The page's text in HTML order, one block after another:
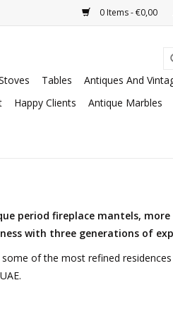
0 Items - €0,00
Tables
Antiques And
Happy Clients Antique Marbles
period fireplace mantels, more
with three generations of
some of the most refined